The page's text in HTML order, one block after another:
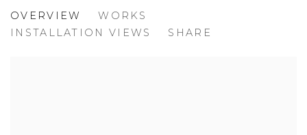
OVERVIEW
WORKS
INSTALLATION VIEWS
SHARE